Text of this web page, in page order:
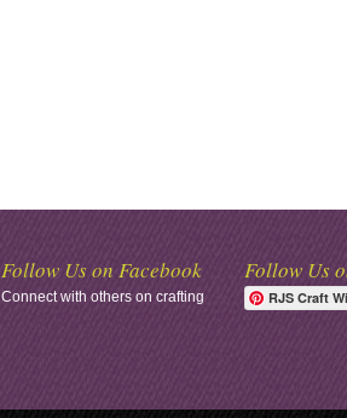
Follow Us on Facebook
Connect with others on crafting
Follow Us
RJS Craft